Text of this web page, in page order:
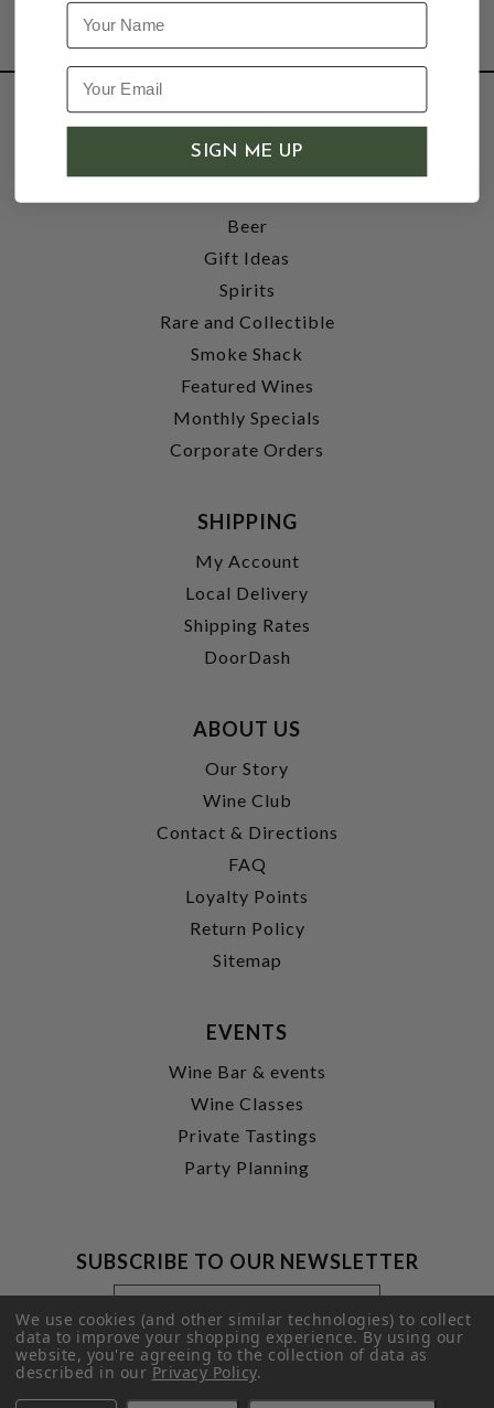
SHOP
Wine
Beer
Gift Ideas
Spirits
Rare and Collectible
Smoke Shack
Featured Wines
Monthly Specials
Corporate Orders
SHIPPING
My Account
Local Delivery
Shipping Rates
DoorDash
ABOUT US
Our Story
Wine Club
Contact & Directions
FAQ
Loyalty Points
Return Policy
Sitemap
EVENTS
Wine Bar & events
Wine Classes
Private Tastings
Party Planning
SUBSCRIBE TO OUR NEWSLETTER
Footer
Newsletter
Signup
Form
Email
Address
SUBMIT
We use cookies (and other similar technologies) to collect
data to improve your shopping experience.By using our
website, you're agreeing to the collection of data as
described in ourPrivacy Policy.
Name
SIGN ME UP